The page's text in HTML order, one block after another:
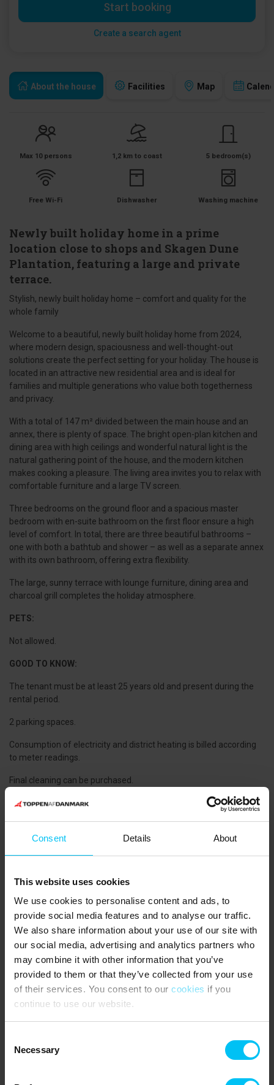
Consent Details About
This website uses cookies
We use cookies to personalise content and ads, to
provide social media features and to analyse our traffic.
We also share information about your use of our site with
our social media, advertising and analytics partners who
may combine it with other information that you’ve
provided to them or that they’ve collected from your use
of their services. You consent to our cookies if you
continue to use our website.
Selection
Necessary
About the house Facilities Map
Max 10 persons 1,2 km to coast 5 bedroom(s)
Free Wi-Fi Dishwasher Washing machine
Newly built holiday home in a prime
location close to shops and Skagen Dune
Plantation, featuring a large and private
terrace.
Stylish, newly built holiday home – comfort and quality for the
whole family
Welcome to a beautiful, newly built holiday home from 2024,
where modern design, spaciousness and well-thought-out
solutions create the perfect setting for your holiday. The house is
located in an attractive new residential area and is ideal for
families and multiple generations who value both togetherness
and privacy.
With a total of 147 m² divided between the main house and an
annex, there is plenty of space. The bright open-plan kitchen and
dining area with high ceilings and wonderful natural light is the
natural gathering point of the house, and the modern kitchen
makes cooking a pleasure. The living area invites you to relax with
comfortable furniture and a large TV screen.
Three bedrooms on the ground floor and a spacious master
bedroom with en-suite bathroom on the first floor ensure a high
level of comfort. In total, there are three beautiful bathrooms –
one with both a bathtub and shower – as well as a separate annex
with its own bathroom, offering extra flexibility.
The large, sunny terrace with lounge furniture, dining area and
charcoal grill completes the holiday atmosphere.
PETS:
Not allowed.
GOOD TO KNOW:
The tenant must be at least 25 years old and present during the
rental period.
2 parking spaces.
Consumption of electricity and district heating is billed according
to meter readings.
Final cleaning can be purchased.
10 sleeping places divided between two buildings:
1 bedroom with 2 single beds (80 x 200 cm each) – main building.
1 bedroom with a 3/4 bed (120 x 200 cm) – main building.
Double bed (180 x 200 cm) – annex building.
NEAREST SHOPPING:
Supermarkets 650 metres.
Frederikshavnsvej train stop 1 km.
bike. Within a short walking distance you will find outdoor tennis
Start booking
Create a search agent